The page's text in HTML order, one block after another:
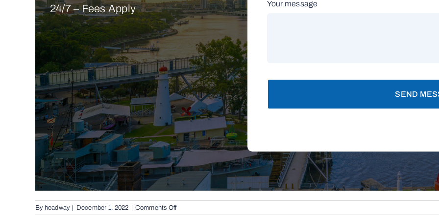
24/7 – Fees Apply Your message
SEND
By headway | December 1, 2022 | Comments Offon
Conventional